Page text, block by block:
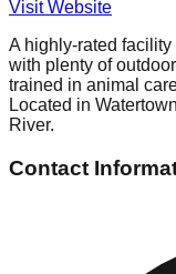
Visit Website
A highly-rated
with plenty of
trained in animal
Located in
River.
Contact